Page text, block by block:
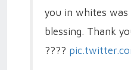
you in whites
blessing. Thank
????